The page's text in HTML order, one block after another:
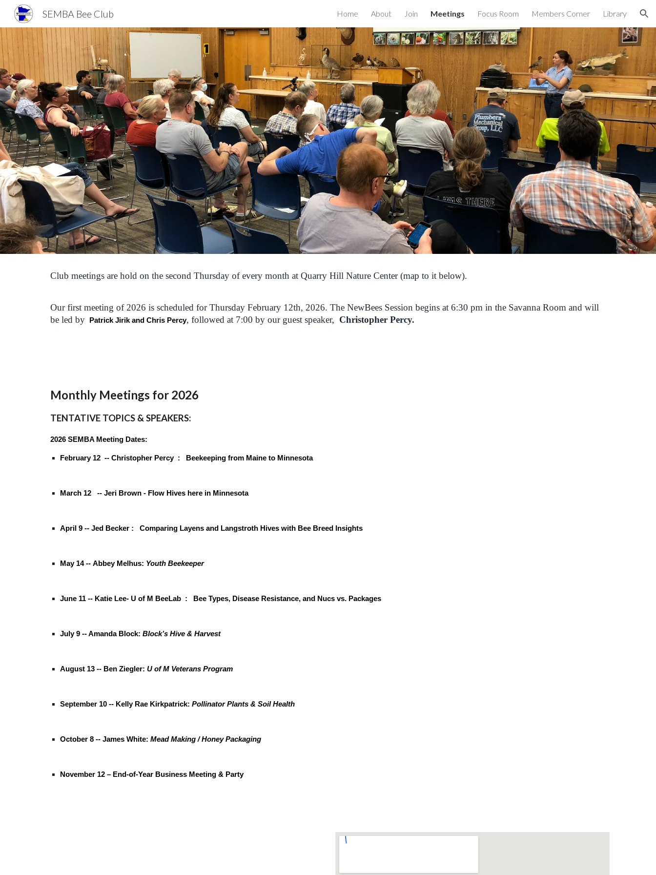
Skip to navigation
SEMBA Bee Club Home About Join Meetings Focus Room Members Corner Library
Club meetings are hold on the second Thursday of every month at Quarry Hill Nature Center (map to it below).
Our first meeting of 2026 is scheduled for Thursday February 12th, 2026. The NewBees Session begins at 6:30 pm in the Savanna Room and will
be led by
Patrick Jirik and Chris Percy, followed at 7:00 by our guest speaker, Christopher Percy.
Monthly Meetings for 2026
TENTATIVE TOPICS & SPEAKERS:
2026 SEMBA Meeting Dates:
February 12 -- Christopher Percy : Beekeeping from Maine to Minnesota
March 12 -- Jeri Brown - Flow Hives here in Minnesota
April 9 -- Jed Becker : Comparing Layens and Langstroth Hives with Bee Breed Insights
May 14 -- Abbey Melhus: Youth Beekeeper
June 11 -- Katie Lee- U of M BeeLab : Bee Types, Disease Resistance, and Nucs vs. Packages
July 9 -- Amanda Block: Block’s Hive & Harvest
August 13 -- Ben Ziegler: U of M Veterans Program
September 10 -- Kelly Rae Kirkpatrick: Pollinator Plants & Soil Health
October 8 -- James White: Mead Making / Honey Packaging
November 12 – End-of-Year Business Meeting & Party